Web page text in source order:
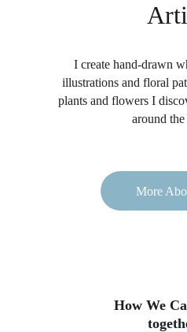
More
I create hand-drawn
illustrations and floral
plants and flowers I
around
How We